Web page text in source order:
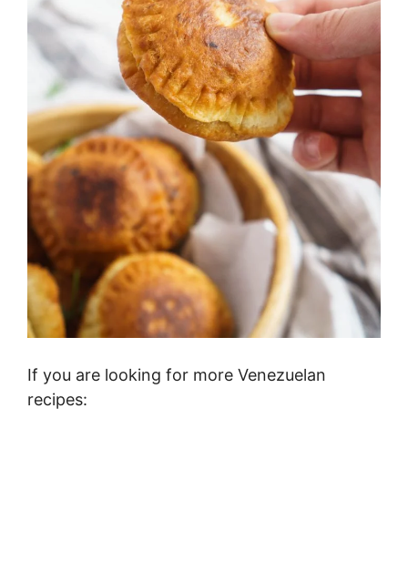
If you are looking for more Venezuelan
recipes: